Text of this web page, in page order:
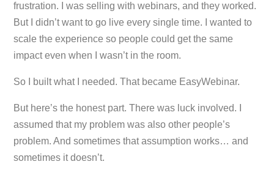
frustration. I was selling with webinars, and they worked.
But I didn’t want to go live every single time. I wanted to
scale the experience so people could get the same
impact even when I wasn’t in the room.
So I built what I needed. That became EasyWebinar.
But here’s the honest part. There was luck involved. I
assumed that my problem was also other people’s
problem. And sometimes that assumption works… and
sometimes it doesn’t.